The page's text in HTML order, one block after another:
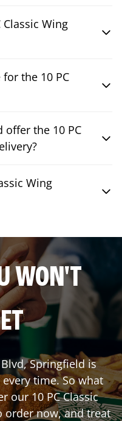
Classic Wing
the 10 PC
offer the 10 PC
Wing
WON'T
,Springfield is
time. So what
our 10 PC Classic
order now, and treat